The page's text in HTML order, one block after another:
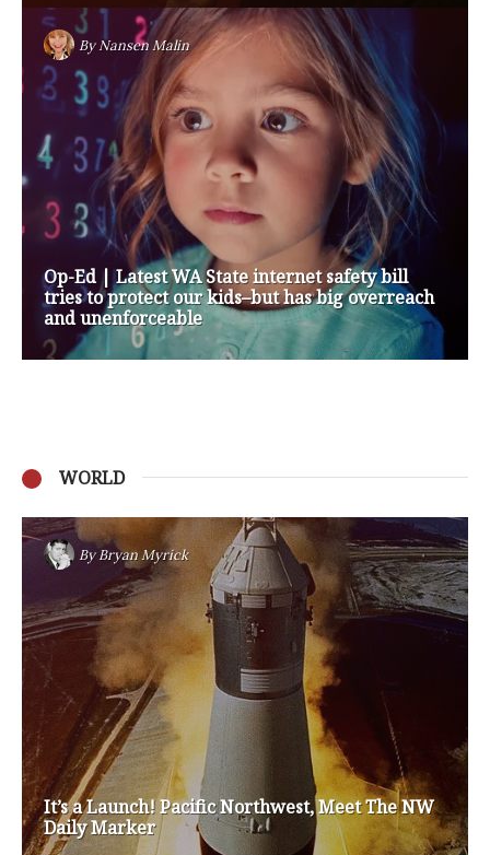
ByNansen Malin
Op-Ed | How are Apple and Google Stepping up
to Keep Kids Safe Online? They’re Not
WORLD
Privacy Policy
Become a Contributor
About Us
Contact Us